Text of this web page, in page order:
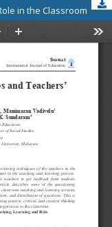
in the Classroom